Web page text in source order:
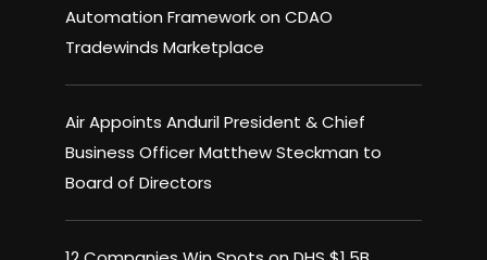
Automation Framework on CDAO
Tradewinds Marketplace
Air Appoints Anduril President & Chief
Business Officer Matthew Steckman to
Board of Directors